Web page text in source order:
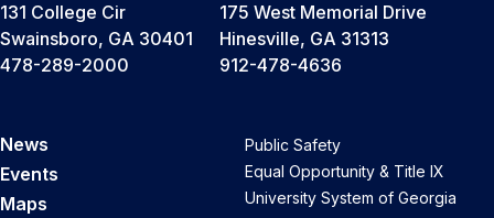
131 College Cir
Swainsboro, GA 30401
478-289-2000
175 West Memorial Drive
Hinesville, GA 31313
912-478-4636
News
Events
Maps
Public Safety
Equal Opportunity & Title IX
University System of Georgia